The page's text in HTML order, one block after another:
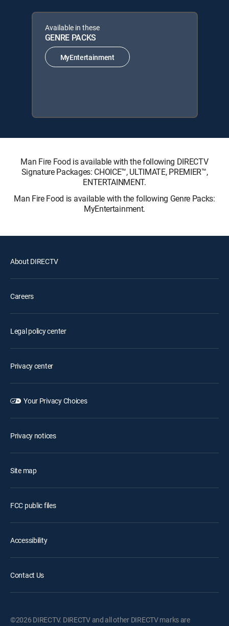
Available in these
GENRE PACKS
MyEntertainment
Man Fire Food is available with the following DIRECTV
Signature Packages: CHOICE™, ULTIMATE, PREMIER™,
ENTERTAINMENT.
Man Fire Food is available with the following Genre Packs:
MyEntertainment.
About DIRECTV
Careers
Legal policy center
Privacy center
Your Privacy Choices
Privacy notices
Site map
FCC public files
Accessibility
Contact Us
©2026 DIRECTV. DIRECTV and all other DIRECTV marks are